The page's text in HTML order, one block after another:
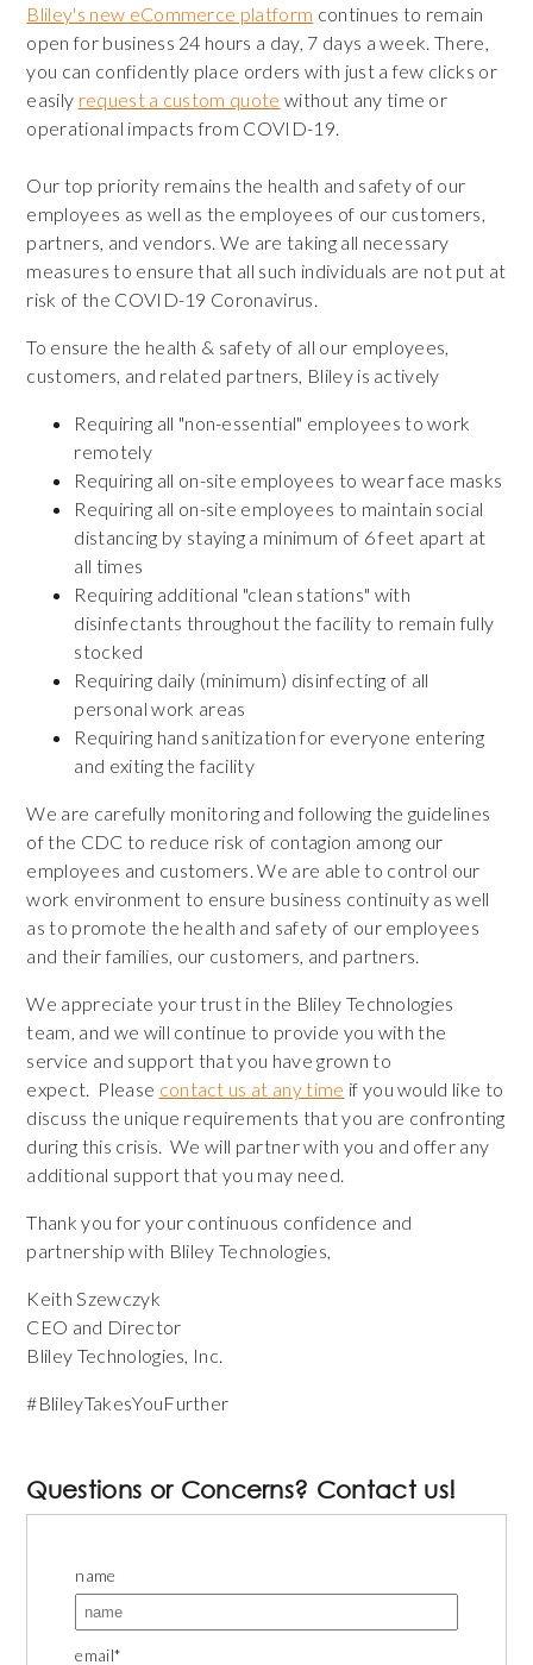
Bliley's new eCommerce platform continues to remain
open for business 24 hours a day, 7 days a week. There,
you can confidently place orders with just a few clicks or
easily request a custom quote without any time or
operational impacts from COVID-19.
Our top priority remains the health and safety of our
employees as well as the employees of our customers,
partners, and vendors. We are taking all necessary
measures to ensure that all such individuals are not put at
risk of the COVID-19 Coronavirus.
To ensure the health & safety of all our employees,
customers, and related partners, Bliley is actively
Requiring all "non-essential" employees to work
remotely
Requiring all on-site employees to wear face masks
Requiring all on-site employees to maintain social
distancing by staying a minimum of 6 feet apart at
all times
Requiring additional "clean stations" with
disinfectants throughout the facility to remain fully
stocked
Requiring daily (minimum) disinfecting of all
personal work areas
Requiring hand sanitization for everyone entering
and exiting the facility
We are carefully monitoring and following the guidelines
of the CDC to reduce risk of contagion among our
employees and customers. We are able to control our
work environment to ensure business continuity as well
as to promote the health and safety of our employees
and their families, our customers, and partners.
We appreciate your trust in the Bliley Technologies
team, and we will continue to provide you with the
service and support that you have grown to
expect. Please contact us at any time if you would like to
discuss the unique requirements that you are confronting
during this crisis. We will partner with you and offer any
additional support that you may need.
Thank you for your continuous confidence and
partnership with Bliley Technologies,
Keith Szewczyk
CEO and Director
Bliley Technologies, Inc.
#BlileyTakesYouFurther
Questions or Concerns? Contact us!
name
email*